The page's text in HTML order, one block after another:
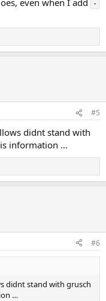
-
#5
didnt stand with
information …
#6
didnt stand with grusch
…